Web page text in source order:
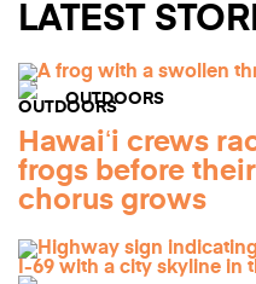
LATEST
OUTDOORS
Hawaiʻi crews
frogs before
chorus grows